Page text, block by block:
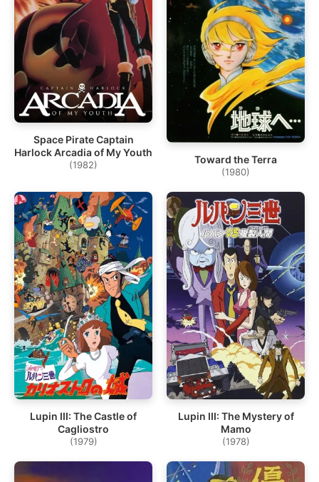
Space Pirate Captain
Harlock Arcadia of My Youth
(1982) Toward the Terra
(1980)
Lupin III: The Castle of
Cagliostro
(1979)
Lupin III: The Mystery of
Mamo
(1978)